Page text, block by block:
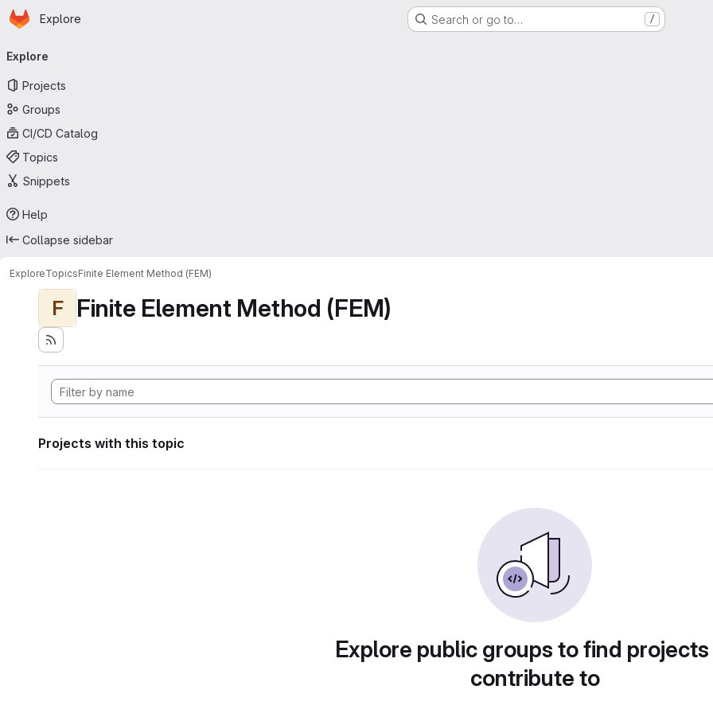
Skip to main content
Homepage
Explore Search or go to… /
navigation
Explore
Projects
Groups
CI/CD Catalog
Topics
Snippets
Help
Collapse sidebar
ExploreTopicsFinite Element Method (FEM)
F Finite Element Method (FEM)
Projects with this topic
Explore public groups to find
contribute to